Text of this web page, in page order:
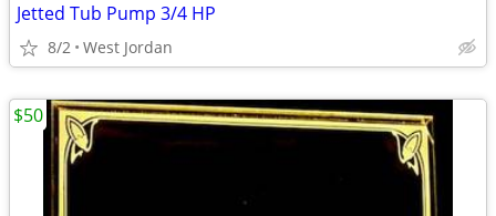
Jetted Tub Pump 3/4 HP
8/2 West Jordan
$50